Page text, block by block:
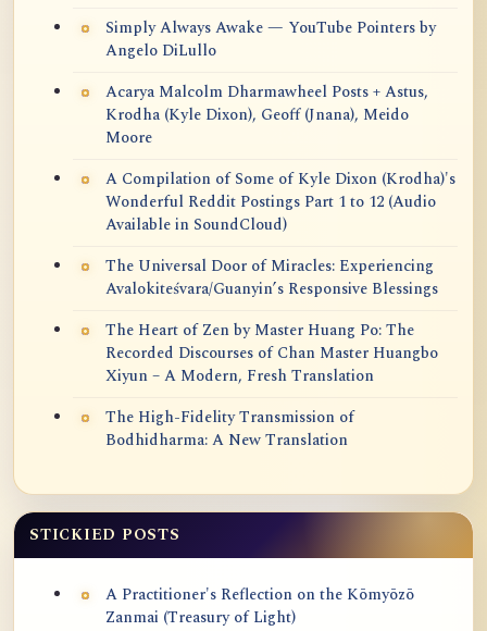
Simply Always Awake — YouTube Pointers by
Angelo DiLullo
Acarya Malcolm Dharmawheel Posts + Astus,
Krodha (Kyle Dixon), Geoff (Jnana), Meido
Moore
A Compilation of Some of Kyle Dixon (Krodha)'s
Wonderful Reddit Postings Part 1 to 12 (Audio
Available in SoundCloud)
The Universal Door of Miracles: Experiencing
Avalokiteśvara/Guanyin’s Responsive Blessings
The Heart of Zen by Master Huang Po: The
Recorded Discourses of Chan Master Huangbo
Xiyun – A Modern, Fresh Translation
The High-Fidelity Transmission of
Bodhidharma: A New Translation
STICKIED POSTS
A Practitioner's Reflection on the Kōmyōzō
Zanmai (Treasury of Light)